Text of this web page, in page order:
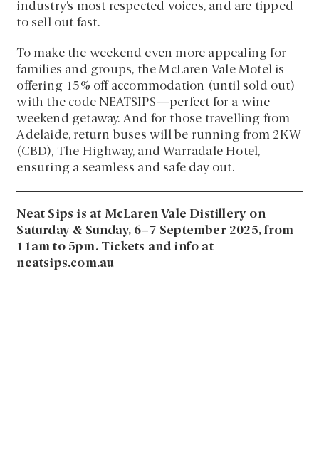
industry’s most respected voices, and are tipped
to sell out fast.
To make the weekend even more appealing for
families and groups, the McLaren Vale Motel is
offering 15% off accommodation (until sold out)
with the code NEATSIPS—perfect for a wine
weekend getaway. And for those travelling from
Adelaide, return buses will be running from 2KW
(CBD), The Highway, and Warradale Hotel,
ensuring a seamless and safe day out.
Neat Sips is at McLaren Vale Distillery on
Saturday & Sunday, 6–7 September 2025, from
11am to 5pm. Tickets and info at
neatsips.com.au